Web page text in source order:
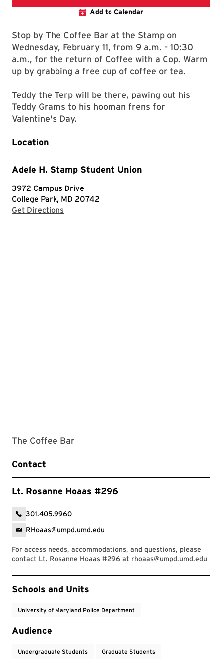
Add to Calendar
Stop by The Coffee Bar at the Stamp on
Wednesday, February 11, from 9 a.m. – 10:30
a.m., for the return of Coffee with a Cop. Warm
up by grabbing a free cup of coffee or tea.
Teddy the Terp will be there, pawing out his
Teddy Grams to his hooman frens for
Valentine's Day.
Location
Adele H. Stamp Student Union
3972 Campus Drive
College Park, MD 20742
Get Directions
The Coffee Bar
Contact
Lt. Rosanne Hoaas #296
301.405.9960
RHoaas@umpd.umd.edu
For access needs, accommodations, and questions, please
contact Lt. Rosanne Hoaas #296 at rhoaas@umpd.umd.edu
Event Tags
Schools and Units
University of Maryland Police Department
Audience
Undergraduate Students Graduate Students